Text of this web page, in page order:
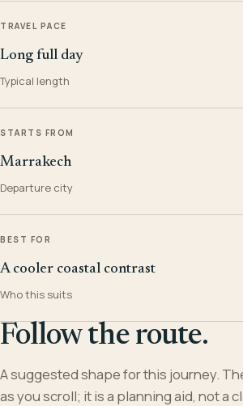
TRAVEL PACE
Long full day
Typical length
STARTS FROM
Marrakech
Departure city
BEST FOR
A cooler coastal contrast
Who this suits
Follow the route.
A suggested shape for this journey.
as you scroll; it is a planning aid, not a